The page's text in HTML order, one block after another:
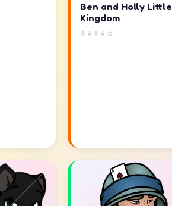
Ben and Holly Little
Kingdom
⭐⭐⭐⭐☆